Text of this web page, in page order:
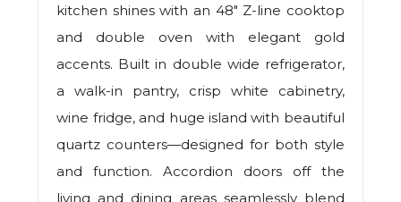
kitchen shines with an 48" Z-line cooktop
and double oven with elegant gold
accents. Built in double wide refrigerator,
a walk-in pantry, crisp white cabinetry,
wine fridge, and huge island with beautiful
quartz counters—designed for both style
and function. Accordion doors off the
living and dining areas seamlessly blend